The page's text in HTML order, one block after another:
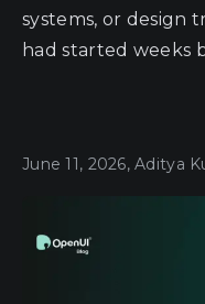
systems, or design
had started weeks
June 11, 2026, Aditya